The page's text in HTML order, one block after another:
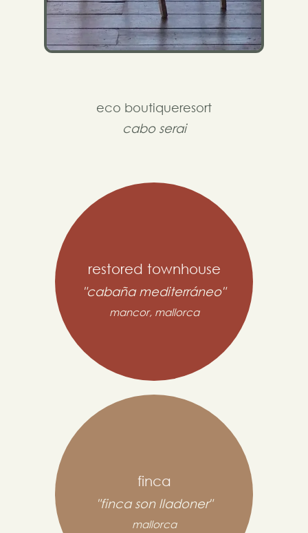
eco boutiqueresort
cabo serai
restored townhouse
"cabaña mediterráneo"
mancor, mallorca
finca
"finca son lladoner"
mallorca